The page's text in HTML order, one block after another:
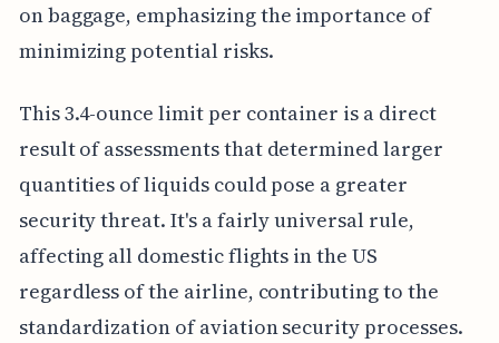
on baggage, emphasizing the importance of
minimizing potential risks.
This 3.4-ounce limit per container is a direct
result of assessments that determined larger
quantities of liquids could pose a greater
security threat. It's a fairly universal rule,
affecting all domestic flights in the US
regardless of the airline, contributing to the
standardization of aviation security processes.